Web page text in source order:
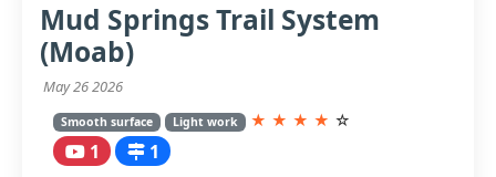
Mud Springs Trail System
(Moab)
May 26 2026
Smooth surface Light work ★ ★ ★ ★ ☆
1 1